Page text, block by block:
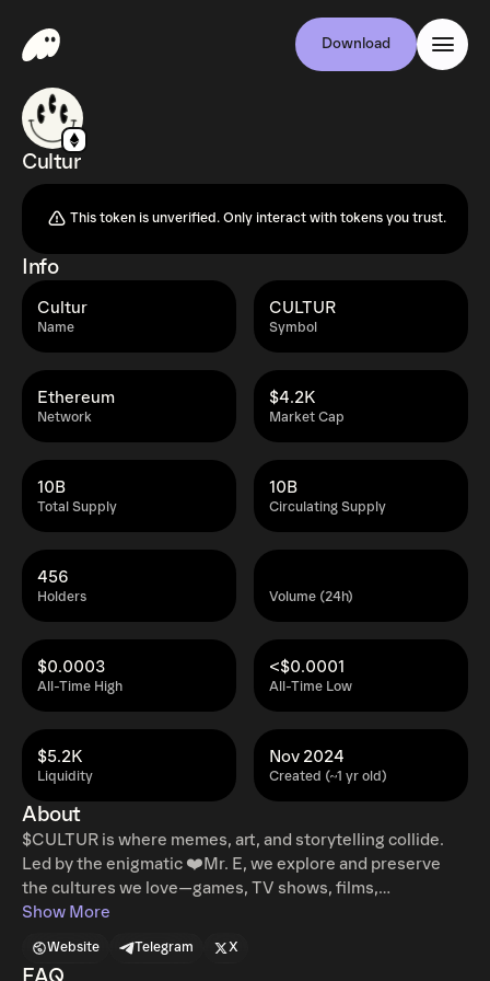
Download
Cultur
This token is unverified. Only interact with tokens you trust.
Info
Name
Cultur
Symbol
CULTUR
Network
Ethereum
Market Cap
$4.2K
Total Supply
10B
Circulating Supply
10B
Holders
456
Volume (24h)
All-Time High
$0.0003
All-Time Low
<$0.0001
Liquidity
$5.2K
Created (~1 yr old)
Nov 2024
About
$CULTUR is where memes, art, and storytelling collide.
Led by the enigmatic ❤️Mr. E, we explore and preserve
the cultures we love—games, TV shows, films,
characters, and more. Our mission? To celebrate meme
art that sets us apart. Join the movement and be part of a
Show More
Website Telegram X